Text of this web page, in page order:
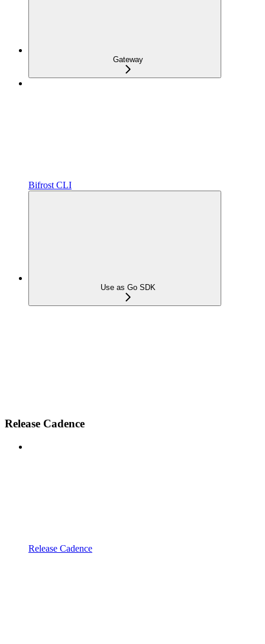
Gateway
Bifrost CLI
Use as Go SDK
Release Cadence
Release Cadence